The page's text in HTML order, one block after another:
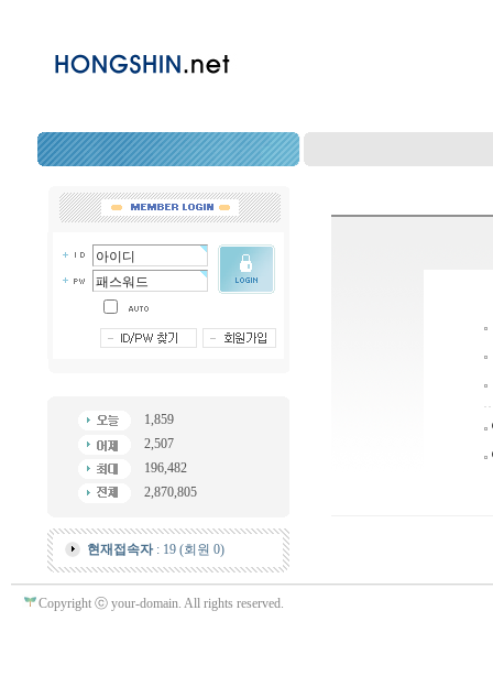
1,859
2,507
196,482
2,870,805
현재접속자: 19 (회원 0)
Copyright ⓒ your-domain. All rights reserved.